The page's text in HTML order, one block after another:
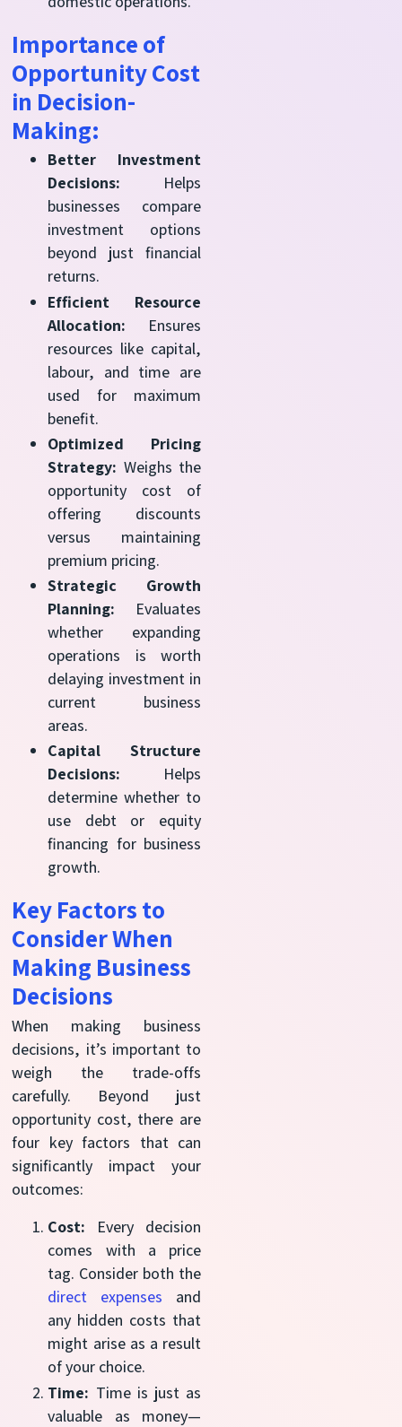
Importance of
Opportunity Cost
in Decision-
Making:
Better Investment
Decisions: Helps
businesses compare
investment options
beyond just financial
returns.
Efficient Resource
Allocation: Ensures
resources like capital,
labour, and time are
used for maximum
benefit.
Optimized Pricing
Strategy: Weighs the
opportunity cost of
offering discounts
versus maintaining
premium pricing.
Strategic Growth
Planning: Evaluates
whether expanding
operations is worth
delaying investment in
current business
areas.
Capital Structure
Decisions: Helps
determine whether to
use debt or equity
financing for business
growth.
Key Factors to
Consider When
Making Business
Decisions
When making business
decisions, it’s important to
weigh the trade-offs
carefully. Beyond just
opportunity cost, there are
four key factors that can
significantly impact your
outcomes:
Cost: Every decision
comes with a price
tag. Consider both the
direct expenses and
any hidden costs that
might arise as a result
of your choice.
Time: Time is just as
valuable as money—